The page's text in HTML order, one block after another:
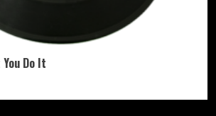
Do It